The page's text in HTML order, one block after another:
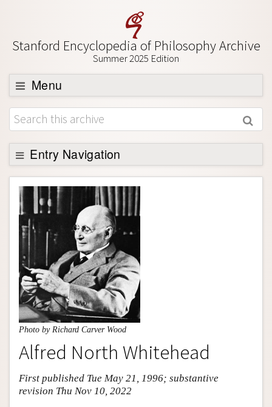
Stanford Encyclopedia of Philosophy Archive
Summer 2025 Edition
Menu
Browse
About
Support SEP
Entry Navigation
Entry Contents
Bibliography
Academic Tools
Friends PDF Preview
Author and Citation Info
Photo by Richard Carver Wood
Alfred North Whitehead
First published Tue May 21, 1996; substantive
revision Thu Nov 10, 2022